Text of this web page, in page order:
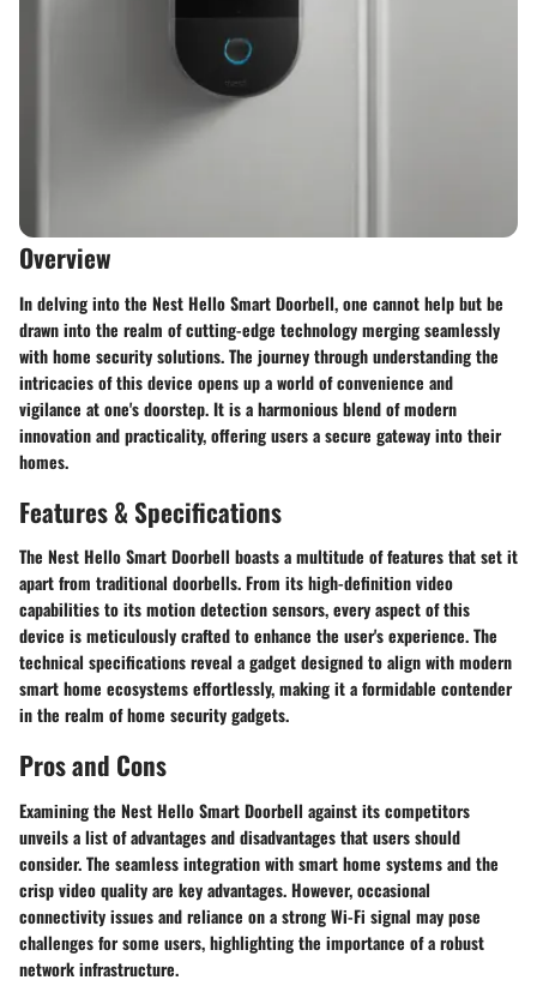
Overview
In delving into the Nest Hello Smart Doorbell, one cannot help but be
drawn into the realm of cutting-edge technology merging seamlessly
with home security solutions. The journey through understanding the
intricacies of this device opens up a world of convenience and
vigilance at one's doorstep. It is a harmonious blend of modern
innovation and practicality, offering users a secure gateway into their
homes.
Features & Specifications
The Nest Hello Smart Doorbell boasts a multitude of features that set it
apart from traditional doorbells. From its high-definition video
capabilities to its motion detection sensors, every aspect of this
device is meticulously crafted to enhance the user's experience. The
technical specifications reveal a gadget designed to align with modern
smart home ecosystems effortlessly, making it a formidable contender
in the realm of home security gadgets.
Pros and Cons
Examining the Nest Hello Smart Doorbell against its competitors
unveils a list of advantages and disadvantages that users should
consider. The seamless integration with smart home systems and the
crisp video quality are key advantages. However, occasional
connectivity issues and reliance on a strong Wi-Fi signal may pose
challenges for some users, highlighting the importance of a robust
network infrastructure.